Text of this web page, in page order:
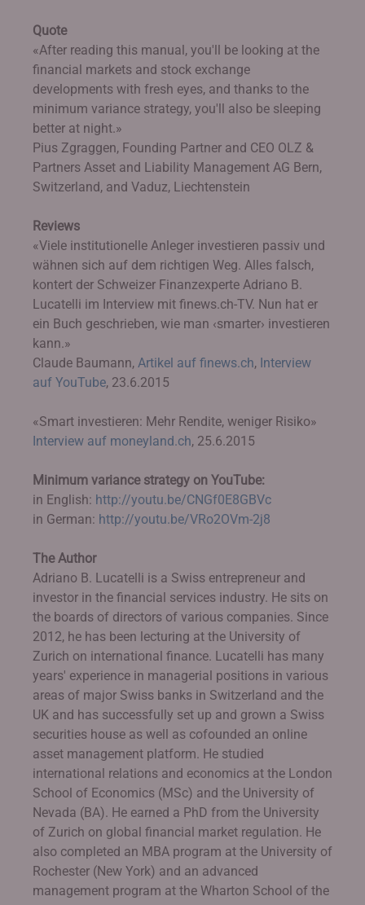
Quote
«After reading this manual, you'll be looking at the
financial markets and stock exchange
developments with fresh eyes, and thanks to the
minimum variance strategy, you'll also be sleeping
better at night.»
Pius Zgraggen, Founding Partner and CEO OLZ &
Partners Asset and Liability Management AG Bern,
Switzerland, and Vaduz, Liechtenstein
Reviews
«Viele institutionelle Anleger investieren passiv und
wähnen sich auf dem richtigen Weg. Alles falsch,
kontert der Schweizer Finanzexperte Adriano B.
Lucatelli im Interview mit finews.ch-TV. Nun hat er
ein Buch geschrieben, wie man ‹smarter› investieren
kann.»
Claude Baumann, Artikel auf finews.ch, Interview
auf YouTube, 23.6.2015
«Smart investieren: Mehr Rendite, weniger Risiko»
Interview auf moneyland.ch, 25.6.2015
Minimum variance strategy on YouTube:
in English: http://youtu.be/CNGf0E8GBVc
in German: http://youtu.be/VRo2OVm-2j8
The Author
Adriano B. Lucatelli is a Swiss entrepreneur and
investor in the financial services industry. He sits on
the boards of directors of various companies. Since
2012, he has been lecturing at the University of
Zurich on international finance. Lucatelli has many
years' experience in managerial positions in various
areas of major Swiss banks in Switzerland and the
UK and has successfully set up and grown a Swiss
securities house as well as cofounded an online
asset management platform. He studied
international relations and economics at the London
School of Economics (MSc) and the University of
Nevada (BA). He earned a PhD from the University
of Zurich on global financial market regulation. He
also completed an MBA program at the University of
Rochester (New York) and an advanced
management program at the Wharton School of the